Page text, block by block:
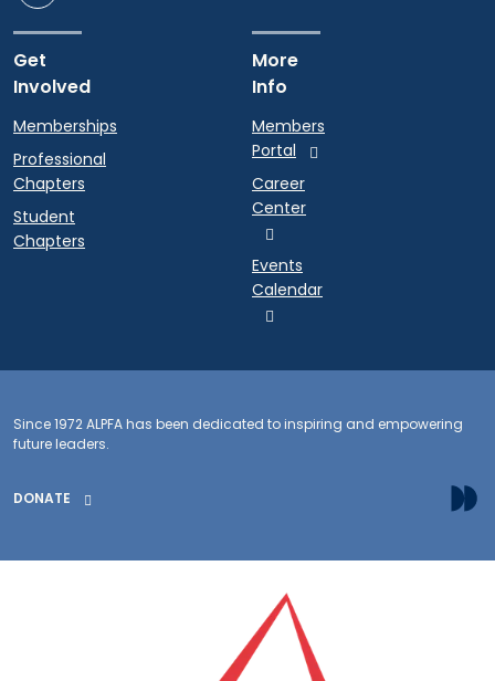
Get
Involved
Memberships
Professional
Chapters
Student
Chapters
More
Info
Members
Portal
Career
Center
Events
Calendar
Since 1972 ALPFA has been dedicated to inspiring and empowering
future leaders.
DONATE